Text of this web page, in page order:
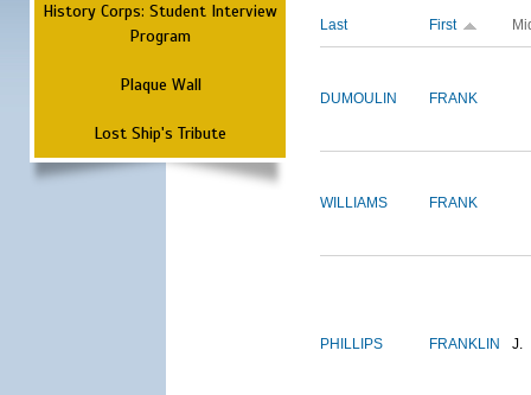
History Corps: Student Interview
Program
Plaque Wall
Lost Ship's Tribute
Last First
DUMOULIN FRANK
WILLIAMS FRANK
PHILLIPS FRANKLIN J.